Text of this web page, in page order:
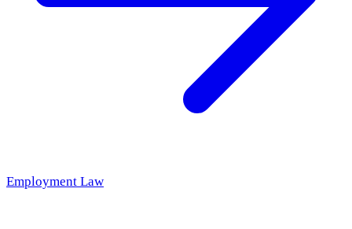
Employment Law